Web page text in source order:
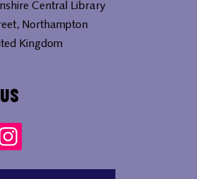
Central Library
Northampton
Kingdom